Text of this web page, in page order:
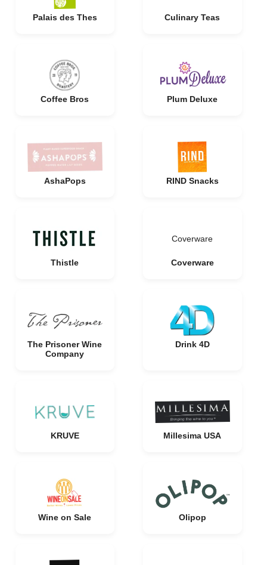
Palais des Thes Culinary Teas
Coffee Bros Plum Deluxe
AshaPops RIND Snacks
Thistle
Coverware
Coverware
The Prisoner Wine
Company
Drink 4D
KRUVE Millesima USA
Wine on Sale Olipop